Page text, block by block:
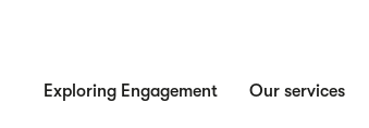
Exploring Engagement Our services